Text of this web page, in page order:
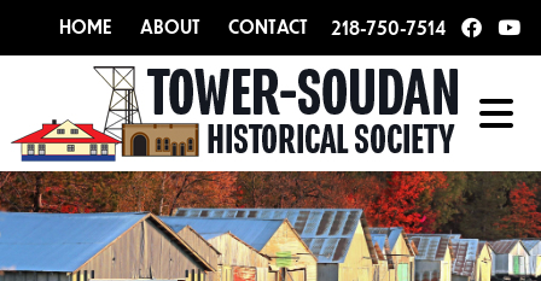
HOME ABOUT CONTACT 218-750-7514